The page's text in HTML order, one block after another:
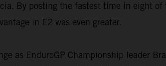
By posting the fastest time in eight
in E2 was even greater.
as EnduroGP Championship leader